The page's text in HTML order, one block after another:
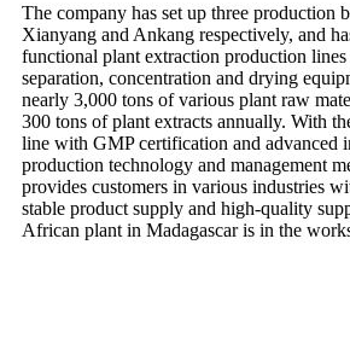
The company has set up three production
Xianyang and Ankang respectively, and
functional plant extraction production
separation, concentration and drying
nearly 3,000 tons of various plant raw
300 tons of plant extracts annually. With
line with GMP certification and advanced
production technology and management
provides customers in various industries
stable product supply and high-quality
African plant in Madagascar is in the